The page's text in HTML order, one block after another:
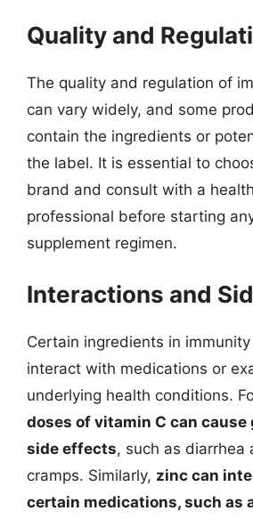
Quality and
The quality and regulation of
can vary widely, and some
contain the ingredients or
the label. It is essential to
brand and consult with a
professional before starting
supplement regimen.
Interactions and
Certain ingredients in
interact with medications or
underlying health conditions.
doses of vitamin C can
side effects, such as diarrhea
cramps. Similarly, zinc can
certain medications, such as